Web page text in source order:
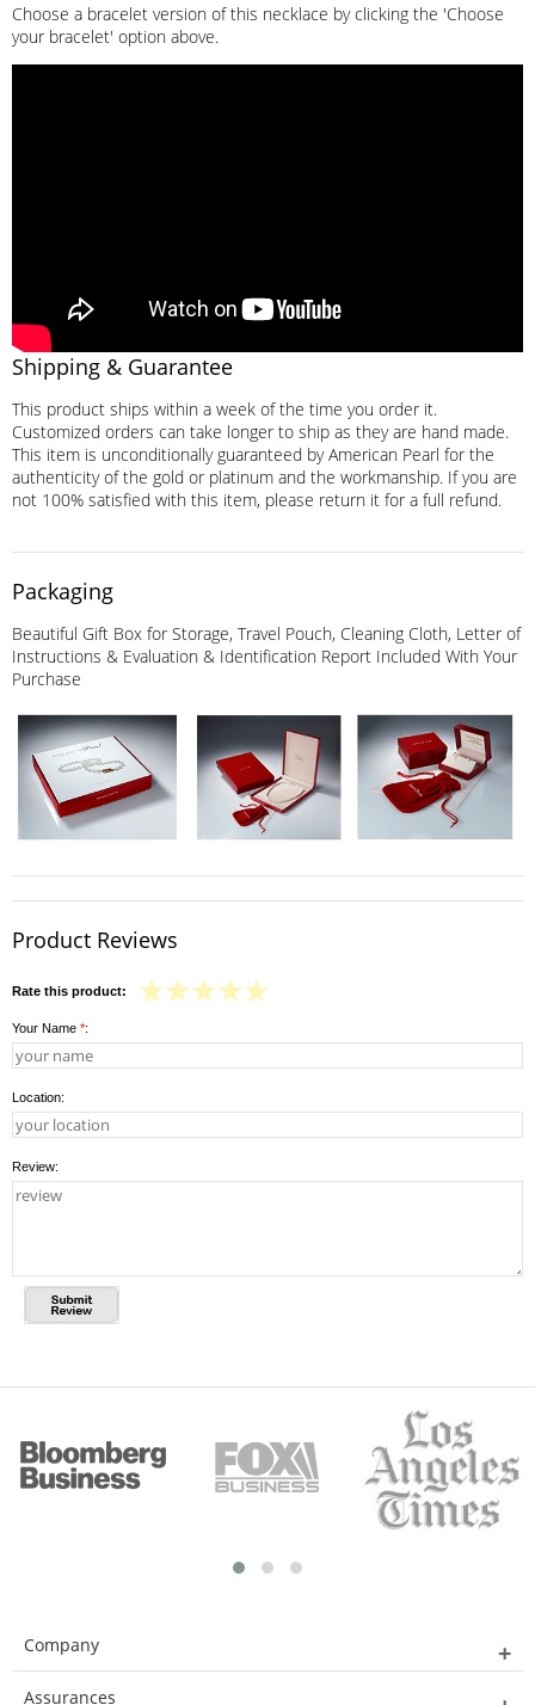
Choose a bracelet version of this necklace by clicking the 'Choose
your bracelet' option above.
Shipping & Guarantee
This product ships within a week of the time you order it.
Customized orders can take longer to ship as they are hand made.
This item is unconditionally guaranteed by American Pearl for the
authenticity of the gold or platinum and the workmanship. If you are
not 100% satisfied with this item, please return it for a full refund.
Packaging
Beautiful Gift Box for Storage, Travel Pouch, Cleaning Cloth, Letter of
Instructions & Evaluation & Identification Report Included With Your
Purchase
Product Reviews
Rate this product:
Your Name *:
Location:
Review:
Company
Assurances